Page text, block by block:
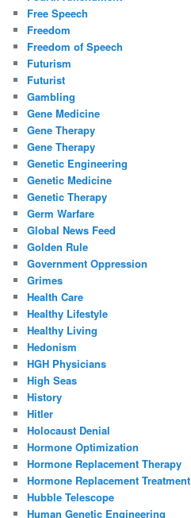
Free Speech
Freedom
Freedom of Speech
Futurism
Futurist
Gambling
Gene Medicine
Gene Therapy
Gene Therapy
Genetic Engineering
Genetic Medicine
Genetic Therapy
Germ Warfare
Global News Feed
Golden Rule
Government Oppression
Grimes
Health Care
Healthy Lifestyle
Healthy Living
Hedonism
HGH Physicians
High Seas
History
Hitler
Holocaust Denial
Hormone Optimization
Hormone Replacement Therapy
Hormone Replacement Treatment
Hubble Telescope
Human Genetic Engineering